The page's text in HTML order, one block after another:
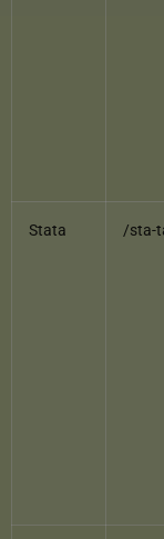
Stata /sta-